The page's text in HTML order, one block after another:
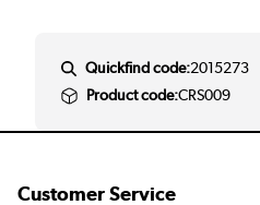
Quickfind code:2015273
Product code:CRS009
Customer Service